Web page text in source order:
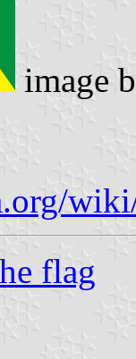
image
flag